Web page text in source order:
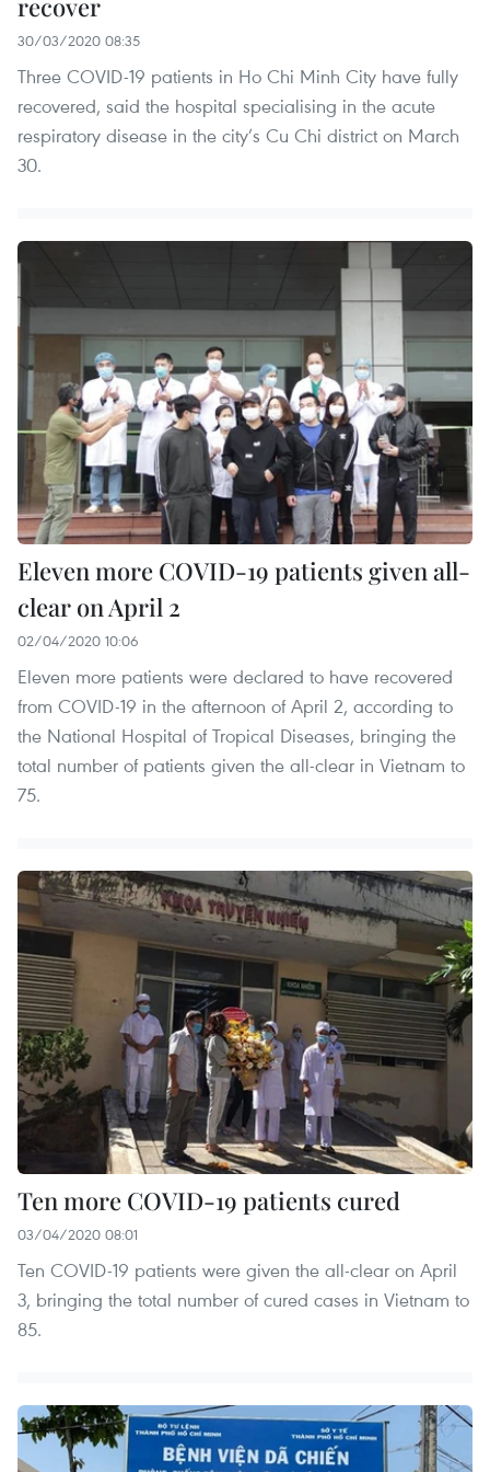
30/03/2020 08:35
Three COVID-19 patients in Ho Chi Minh City have fully
recovered, said the hospital specialising in the acute
respiratory disease in the city’s Cu Chi district on March
30.
Eleven more COVID-19 patients given all-
clear on April 2
02/04/2020 10:06
Eleven more patients were declared to have recovered
from COVID-19 in the afternoon of April 2, according to
the National Hospital of Tropical Diseases, bringing the
total number of patients given the all-clear in Vietnam to
75.
Ten more COVID-19 patients cured
03/04/2020 08:01
Ten COVID-19 patients were given the all-clear on April
3, bringing the total number of cured cases in Vietnam to
85.